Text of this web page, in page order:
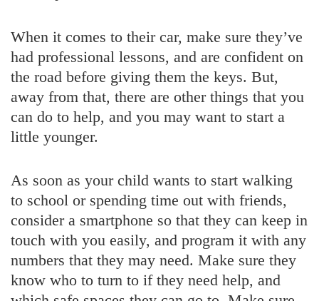
When it comes to their car, make sure they’ve
had professional lessons, and are confident on
the road before giving them the keys. But,
away from that, there are other things that you
can do to help, and you may want to start a
little younger.
As soon as your child wants to start walking
to school or spending time out with friends,
consider a smartphone so that they can keep in
touch with you easily, and program it with any
numbers that they may need. Make sure they
know who to turn to if they need help, and